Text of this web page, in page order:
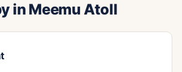
in Meemu Atoll